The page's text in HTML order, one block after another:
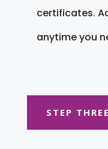
certificates.
anytime you
STEP THREE